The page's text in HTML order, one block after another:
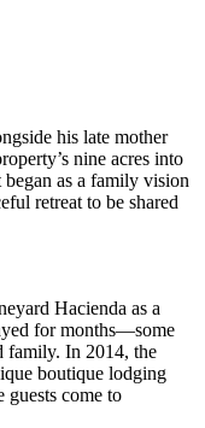
his late mother
nine acres into
as a family vision
retreat to be shared
Hacienda as a
for months—some
family. In 2014, the
boutique lodging
guests come to